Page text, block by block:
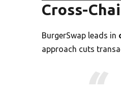
Cross-
BurgerSwap leads in
approach cuts